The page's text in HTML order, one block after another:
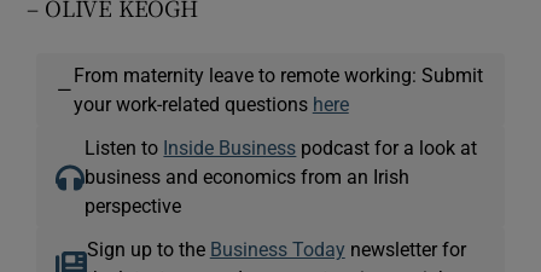
– OLIVE KEOGH
—
From maternity leave to remote working: Submit
your work-related questions here
Listen to Inside Business podcast for a look at
business and economics from an Irish
perspective
Sign up to the Business Today newsletter for